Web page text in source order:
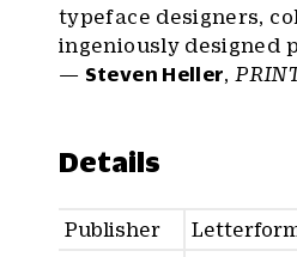
typeface designers,
ingeniously designed
— Steven Heller
Details
Publisher